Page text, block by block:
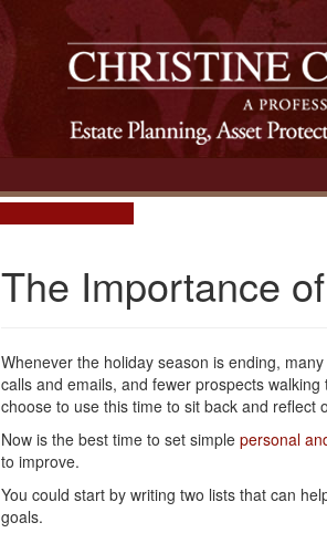
The Importance
Whenever the holiday season is ending,
calls and emails, and fewer prospects
choose to use this time to sit back and reflect
Now is the best time to set simple personal
to improve.
You could start by writing two lists that can
goals.